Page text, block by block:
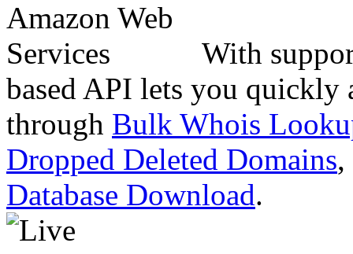
With
based API lets you quickly
through Bulk Whois
Dropped Deleted Domains,
Database Download.